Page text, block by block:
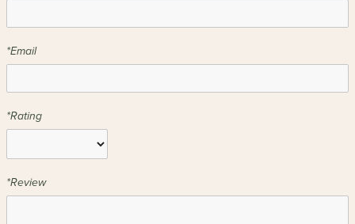
*Email
*Rating
*Review